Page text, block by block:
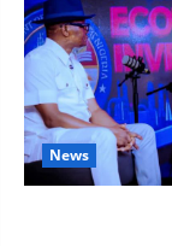
News